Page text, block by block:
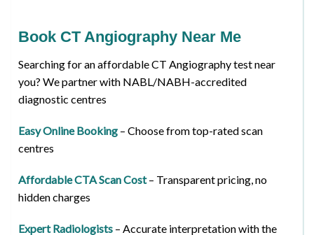
Book CT Angiography Near Me
Searching for an affordable CT Angiography test near
you? We partner with NABL/NABH-accredited
diagnostic centres
Easy Online Booking – Choose from top-rated scan
centres
Affordable CTA Scan Cost– Transparent pricing, no
hidden charges
Expert Radiologists – Accurate interpretation with the